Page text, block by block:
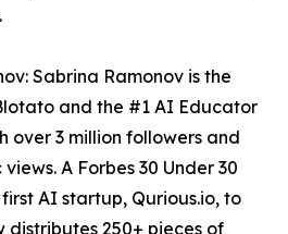
Sabrina Ramonov is the
and the #1 AI Educator
over 3 million followers and
A Forbes 30 Under 30
AI startup, Qurious.io, to
distributes 250+ pieces of